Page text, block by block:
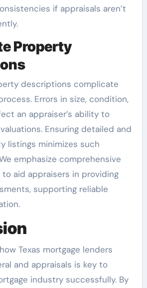
if appraisals aren’t
Property
descriptions complicate
Errors in size, condition,
an appraiser’s ability to
Ensuring detailed and
listings minimizes such
emphasize comprehensive
aid appraisers in providing
supporting reliable
Texas mortgage lenders
and appraisals is key to
industry successfully. By